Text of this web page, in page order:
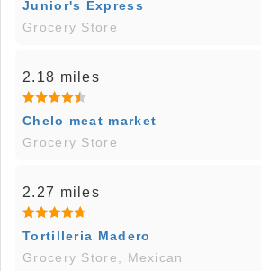
Junior's Express
Grocery Store
2.18 miles
Chelo meat market
Grocery Store
2.27 miles
Tortilleria Madero
Grocery Store, Mexican